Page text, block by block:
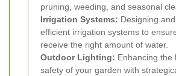
pruning, weeding, and seasonal
Irrigation Systems: Designing
efficient irrigation systems to
receive the right amount of water.
Outdoor Lighting: Enhancing the
safety of your garden with